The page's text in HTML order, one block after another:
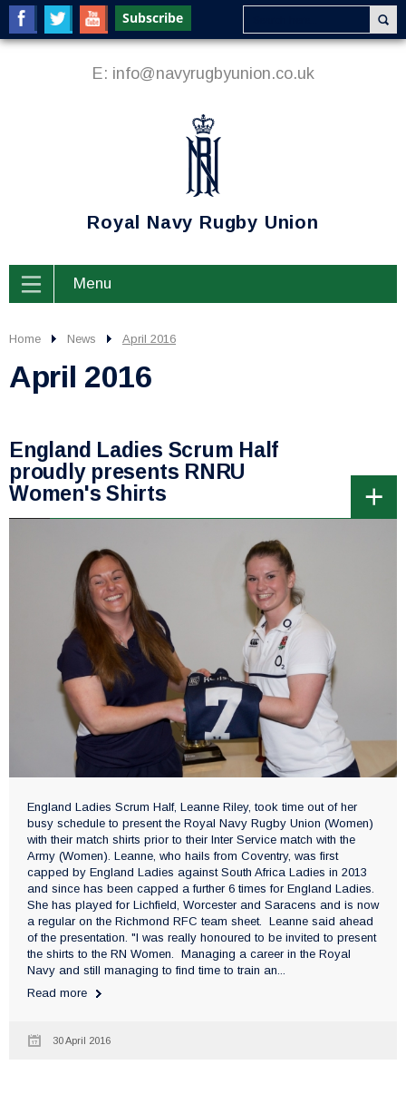
E: info@navyrugbyunion.co.uk
Royal Navy Rugby Union
Menu
Home News April 2016
April 2016
England Ladies Scrum Half
proudly presents RNRU
Women's Shirts
England Ladies Scrum Half, Leanne Riley, took time out of her
busy schedule to present the Royal Navy Rugby Union (Women)
with their match shirts prior to their Inter Service match with the
Army (Women). Leanne, who hails from Coventry, was first
capped by England Ladies against South Africa Ladies in 2013
and since has been capped a further 6 times for England Ladies.
She has played for Lichfield, Worcester and Saracens and is now
a regular on the Richmond RFC team sheet. Leanne said ahead
of the presentation. "I was really honoured to be invited to present
the shirts to the RN Women. Managing a career in the Royal
Navy and still managing to find time to train an...
Read more
30 April 2016